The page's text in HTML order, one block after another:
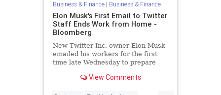
Business & Finance| Business & Finance
Elon Musk's First Email to Twitter
Staff Ends Work from Home -
Bloomberg
New Twitter Inc. owner Elon Musk
emailed his workers for the first
time late Wednesday to prepare
ban remote work unless he
View Comments